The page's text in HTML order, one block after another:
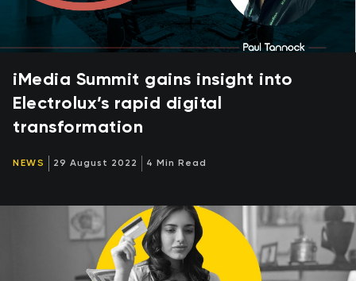
iMedia Summit gains insight into
Electrolux’s rapid digital
transformation
NEWS 29 August 2022 4 Min Read